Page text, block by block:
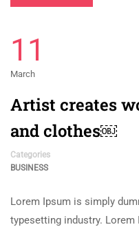
11
March
Artist creates
and clothes￼
Categories
BUSINESS
Lorem Ipsum is simply
typesetting industry. Lorem